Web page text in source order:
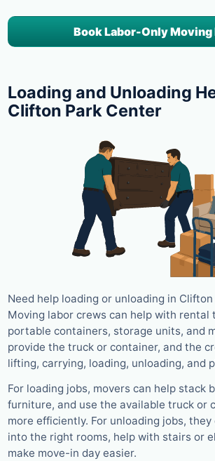
Book Labor-Only Moving
Loading and Unloading
Clifton Park Center
Need help loading or unloading in
Moving labor crews can help with rental
portable containers, storage units, and
provide the truck or container, and the
lifting, carrying, loading, unloading, and
For loading jobs, movers can help stack
furniture, and use the available truck or
more efficiently. For unloading jobs,
into the right rooms, help with stairs or
make move-in day easier.